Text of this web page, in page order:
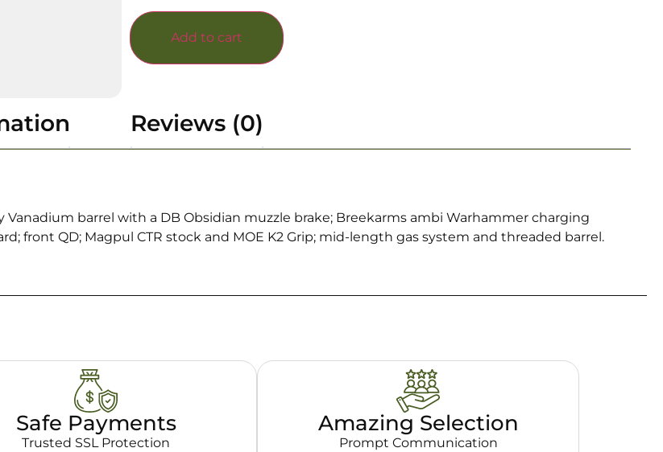
Add to cart
Reviews (0)
Vanadium barrel with a DB Obsidian muzzle brake; Breekarms ambi Warhammer charging
front QD; Magpul CTR stock and MOE K2 Grip; mid-length gas system and threaded barrel.
Safe Payments
Trusted SSL Protection
Amazing Selection
Prompt Communication